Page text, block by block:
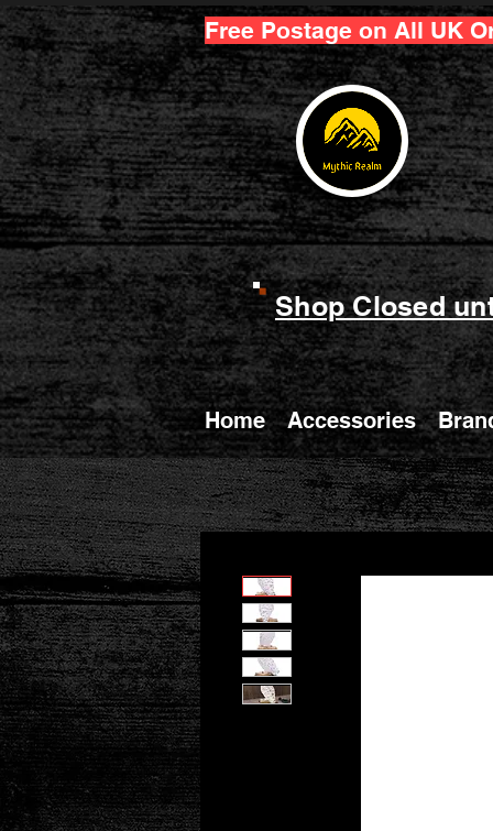
Free Postage on All UK
Shop Closed
Home Accessories